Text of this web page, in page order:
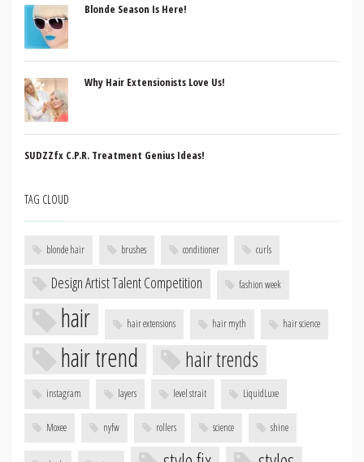
Blonde Season Is Here!
Why Hair Extensionists Love Us!
SUDZZfx C.P.R. Treatment Genius Ideas!
TAG CLOUD
blonde hair brushes conditioner curls
Design Artist Talent Competition fashion week
hair hair extensions hair myth hair science
hair trend hair trends
instagram layers level strait LiquidLuxe
Moxee nyfw rollers science shine